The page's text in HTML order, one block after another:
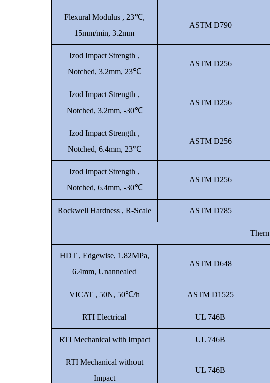
Flexural Modulus , 23℃,
15mm/min, 3.2mm
ASTM D790
Izod Impact Strength ,
Notched, 3.2mm, 23℃
ASTM D256
Izod Impact Strength ,
Notched, 3.2mm, -30℃
ASTM D256
Izod Impact Strength ,
Notched, 6.4mm, 23℃
ASTM D256
Izod Impact Strength ,
Notched, 6.4mm, -30℃
ASTM D256
Rockwell Hardness , R-Scale ASTM D785
HDT , Edgewise, 1.82MPa,
6.4mm, Unannealed
ASTM D648
VICAT , 50N, 50℃/h ASTM D1525
RTI Electrical UL 746B
RTI Mechanical with Impact UL 746B
RTI Mechanical without
Impact
UL 746B